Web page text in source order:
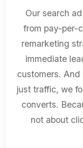
Our search
from pay-per-
remarketing
immediate
customers. And
just traffic, we
converts.
not about